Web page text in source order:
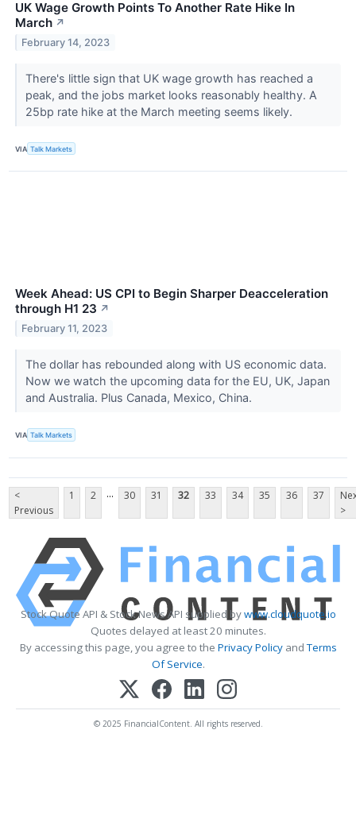
UK Wage Growth Points To Another Rate Hike In
March ↗
February 14, 2023
There's little sign that UK wage growth has reached a
peak, and the jobs market looks reasonably healthy. A
25bp rate hike at the March meeting seems likely.
VIA Talk Markets
Week Ahead: US CPI to Begin Sharper Deacceleration
through H1 23 ↗
February 11, 2023
The dollar has rebounded along with US economic data.
Now we watch the upcoming data for the EU, UK, Japan
and Australia. Plus Canada, Mexico, China.
VIA Talk Markets
<
Previous
1 2 ... 30 31 32 33 34 35 36 37
>
Stock Quote API & Stock News API supplied bywww.cloudquote.io
Quotes delayed at least 20 minutes.
By accessing this page, you agree to the Privacy PolicyandTerms
Of Service.
© 2025 FinancialContent. All rights reserved.